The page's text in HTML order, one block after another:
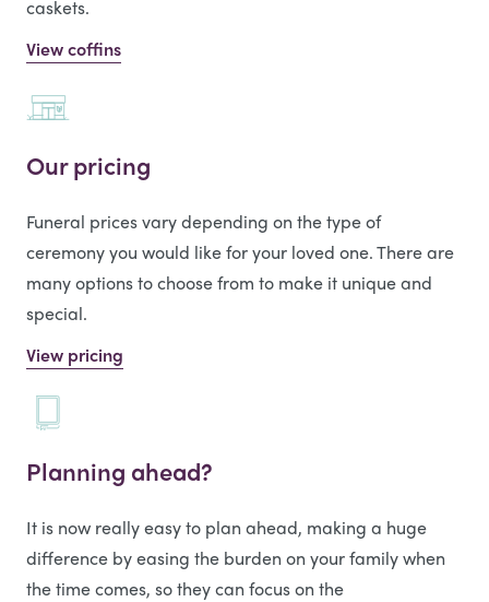
caskets.
View coffins
Our pricing
Funeral prices vary depending on the type of
ceremony you would like for your loved one. There are
many options to choose from to make it unique and
special.
View pricing
Planning ahead?
It is now really easy to plan ahead, making a huge
difference by easing the burden on your family when
the time comes, so they can focus on the